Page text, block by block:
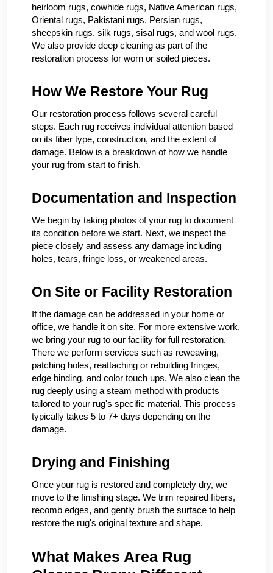
heirloom rugs, cowhide rugs, Native American rugs,
Oriental rugs, Pakistani rugs, Persian rugs,
sheepskin rugs, silk rugs, sisal rugs, and wool rugs.
We also provide deep cleaning as part of the
restoration process for worn or soiled pieces.
How We Restore Your Rug
Our restoration process follows several careful
steps. Each rug receives individual attention based
on its fiber type, construction, and the extent of
damage. Below is a breakdown of how we handle
your rug from start to finish.
Documentation and Inspection
We begin by taking photos of your rug to document
its condition before we start. Next, we inspect the
piece closely and assess any damage including
holes, tears, fringe loss, or weakened areas.
On Site or Facility Restoration
If the damage can be addressed in your home or
office, we handle it on site. For more extensive work,
we bring your rug to our facility for full restoration.
There we perform services such as reweaving,
patching holes, reattaching or rebuilding fringes,
edge binding, and color touch ups. We also clean the
rug deeply using a steam method with products
tailored to your rug's specific material. This process
typically takes 5 to 7+ days depending on the
damage.
Drying and Finishing
Once your rug is restored and completely dry, we
move to the finishing stage. We trim repaired fibers,
recomb edges, and gently brush the surface to help
restore the rug's original texture and shape.
What Makes Area Rug